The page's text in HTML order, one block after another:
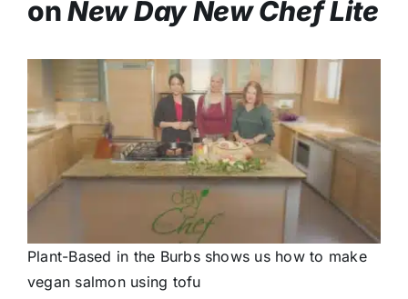
onNew Day New Chef Lite
Plant-Based in the Burbs shows us how to make
vegan salmon using tofu